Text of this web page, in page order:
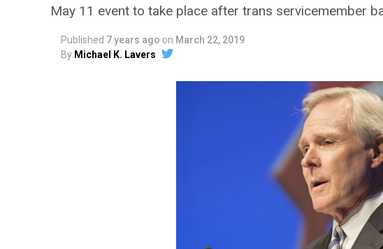
May 11 event to take place after trans servicemember
Published 7 years ago on March 22, 2019
By Michael K. Lavers